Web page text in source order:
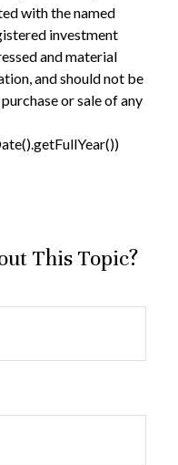
with the named
investment
and material
and should not be
or sale of any
This Topic?